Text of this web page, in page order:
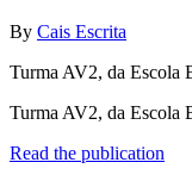
By Cais Escrita
Turma AV2, da Escola
Turma AV2, da Escola
Read the publication